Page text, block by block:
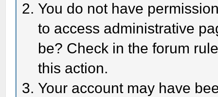
You do not have
to access administrative
be? Check in the forum
this action.
Your account may have